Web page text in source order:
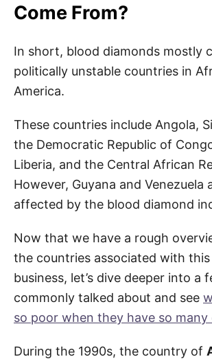
Come From?
In short, blood diamonds mostly
politically unstable countries in
America.
These countries include Angola,
the Democratic Republic of
Liberia, and the Central African
However, Guyana and Venezuela
affected by the blood diamond
Now that we have a rough
the countries associated with
business, let’s dive deeper into a
commonly talked about and see
so poor when they have so many
During the 1990s, the country of